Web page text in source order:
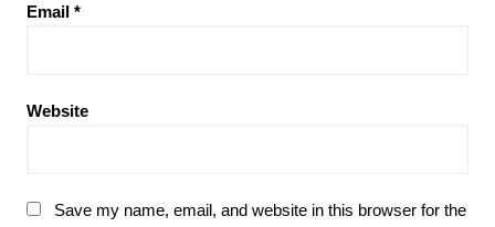
Email *
Website
Save my name, email, and website in this browser for the